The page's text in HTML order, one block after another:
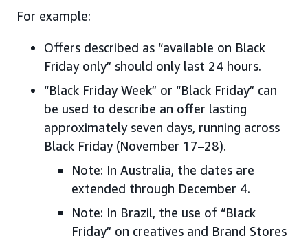
For example:
Offers described as “available on Black
Friday only” should only last 24 hours.
“Black Friday Week” or “Black Friday” can
be used to describe an offer lasting
approximately seven days, running across
Black Friday (November 17–28).
Note: In Australia, the dates are
extended through December 4.
Note: In Brazil, the use of “Black
Friday” on creatives and Brand Stores